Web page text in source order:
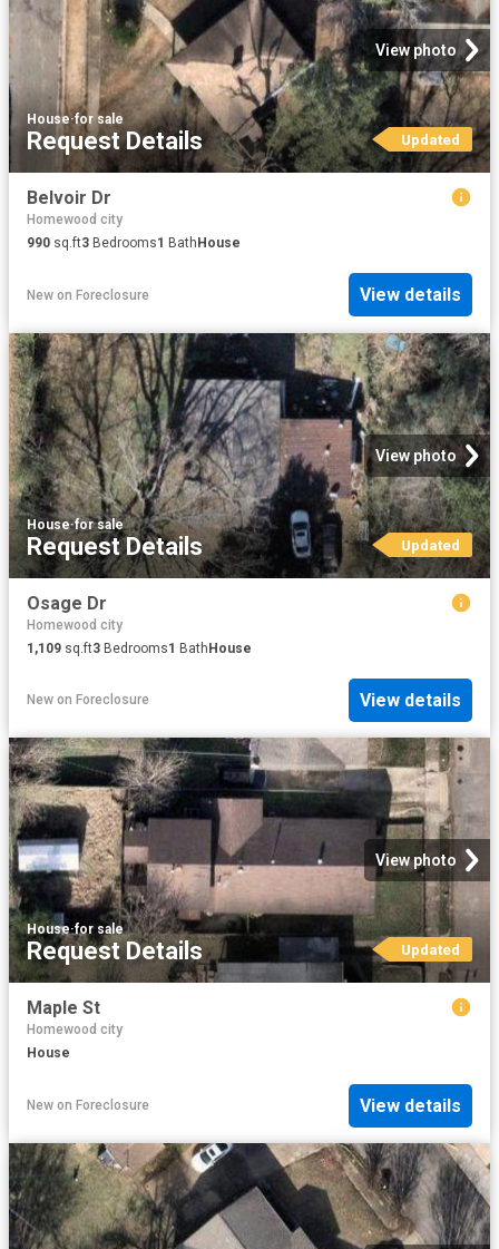
View photo
House·for sale
Request Details Updated
Belvoir Dr
Homewood city
990 sq.ft3 Bedrooms1 Bath House
New on Foreclosure View details
View photo
House·for sale
Request Details Updated
Osage Dr
Homewood city
1,109 sq.ft3 Bedrooms1 BathHouse
New on Foreclosure View details
View photo
House·for sale
Request Details Updated
Maple St
Homewood city
House
New on Foreclosure View details